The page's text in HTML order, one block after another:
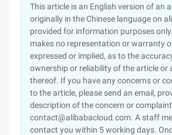
This article is an English version of an
originally in the Chinese language on
provided for information purposes
makes no representation or warranty
expressed or implied, as to the
ownership or reliability of the article or
thereof. If you have any concerns or
to the article, please send an email,
description of the concern or
contact@alibabacloud.com. A staff
contact you within 5 working days.